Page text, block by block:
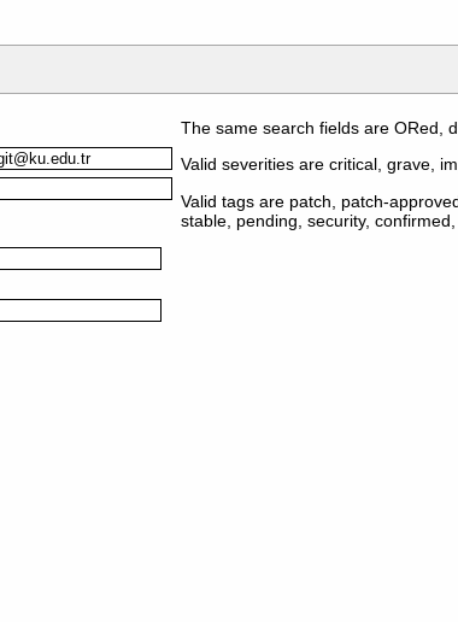
The same search fields are ORed,
Valid severities are critical, grave,
Valid tags are patch, patch-
stable, pending, security,